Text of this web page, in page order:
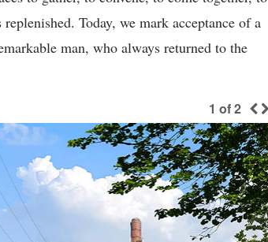
Today, we mark acceptance of a
man, who always returned to the
1 of2